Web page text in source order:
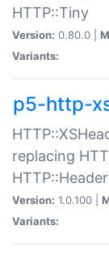
HTTP::Tiny
Version: 0.80.0 |
Variants:
p5-http-
replacing
Version: 1.0.100 |
Variants: